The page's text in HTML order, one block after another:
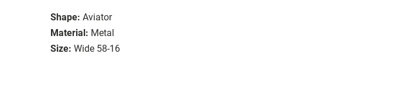
Shape: Aviator
Material: Metal
Size: Wide 58-16